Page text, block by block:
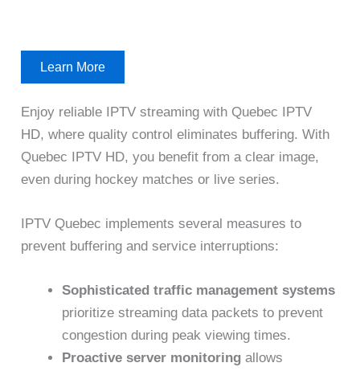
Learn More
Enjoy reliable IPTV streaming with Quebec IPTV
HD, where quality control eliminates buffering. With
Quebec IPTV HD, you benefit from a clear image,
even during hockey matches or live series.
IPTV Quebec implements several measures to
prevent buffering and service interruptions:
Sophisticated traffic management systems
prioritize streaming data packets to prevent
congestion during peak viewing times.
Proactive server monitoring allows